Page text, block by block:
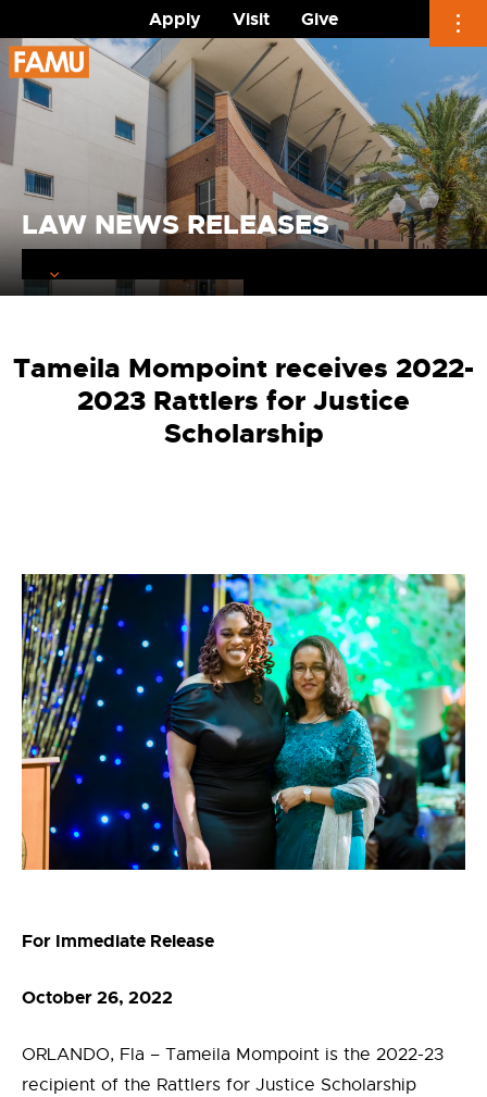
Apply Visit
Give
Skip
to
content
LAW NEWS RELEASES
Tameila Mompoint receives 2022-
2023 Rattlers for Justice
Scholarship
For Immediate Release
October 26, 2022
ORLANDO, Fla – Tameila Mompoint is the 2022-23
recipient of the Rattlers for Justice Scholarship